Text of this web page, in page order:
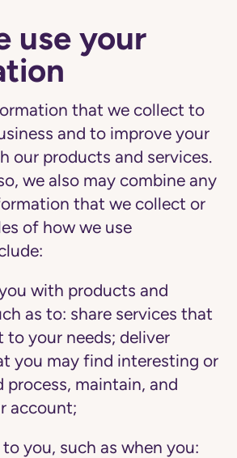
use your
that we collect to
and to improve your
our products and services.
we also may combine any
that we collect or
of how we use
with products and
as to: share services that
to your needs; deliver
you may find interesting or
process, maintain, and
account;
to you, such as when you: